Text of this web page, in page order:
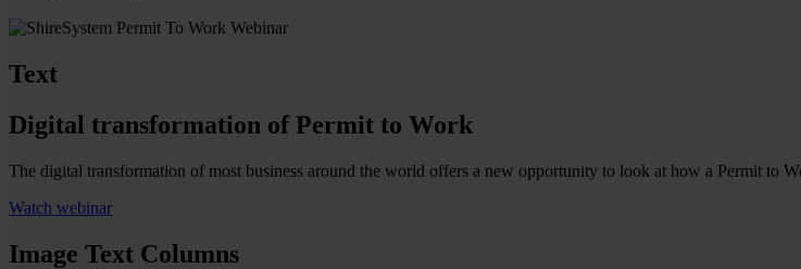
Text
Digital transformation of Permit to Work
The digital transformation of most business around the world offers a new opportunity to look at how a Permit to
Watch webinar
Image Text Columns